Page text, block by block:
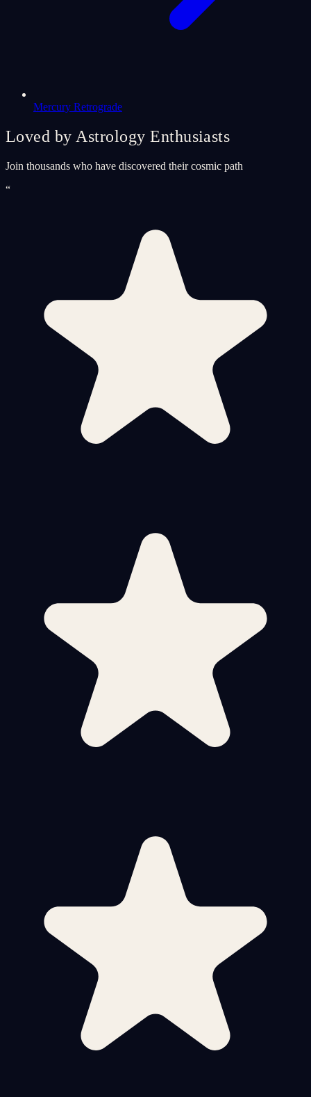
Mercury Retrograde
Loved by Astrology Enthusiasts
Join thousands who have discovered their cosmic path
“